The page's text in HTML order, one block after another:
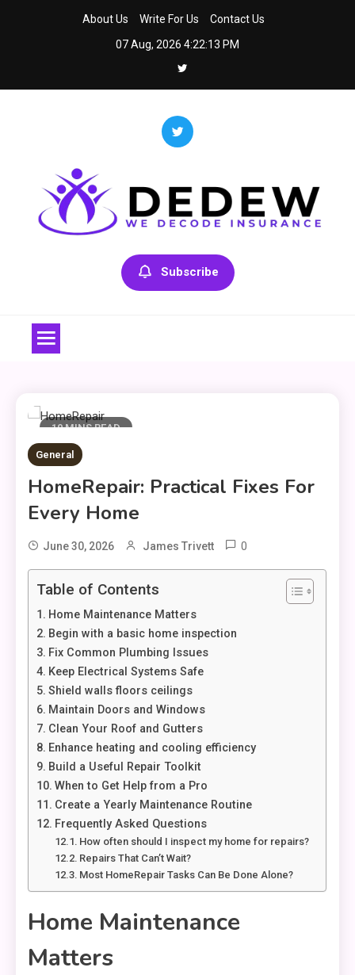
About Us Write For Us
Contact Us
07 Aug, 2026 4:22:13 PM
Subscribe
10 MINS READ
General
HomeRepair: Practical Fixes For
Every Home
June 30, 2026 James Trivett 0
Table of Contents
Home Maintenance Matters
Begin with a basic home inspection
Fix Common Plumbing Issues
Keep Electrical Systems Safe
Shield walls floors ceilings
Maintain Doors and Windows
Clean Your Roof and Gutters
Enhance heating and cooling efficiency
Build a Useful Repair Toolkit
When to Get Help from a Pro
Create a Yearly Maintenance Routine
Frequently Asked Questions
How often should I inspect my home for repairs?
Repairs That Can’t Wait?
Most HomeRepair Tasks Can Be Done Alone?
Home Maintenance
Matters